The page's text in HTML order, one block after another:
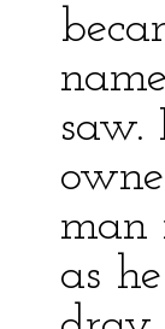
saw.
man
as